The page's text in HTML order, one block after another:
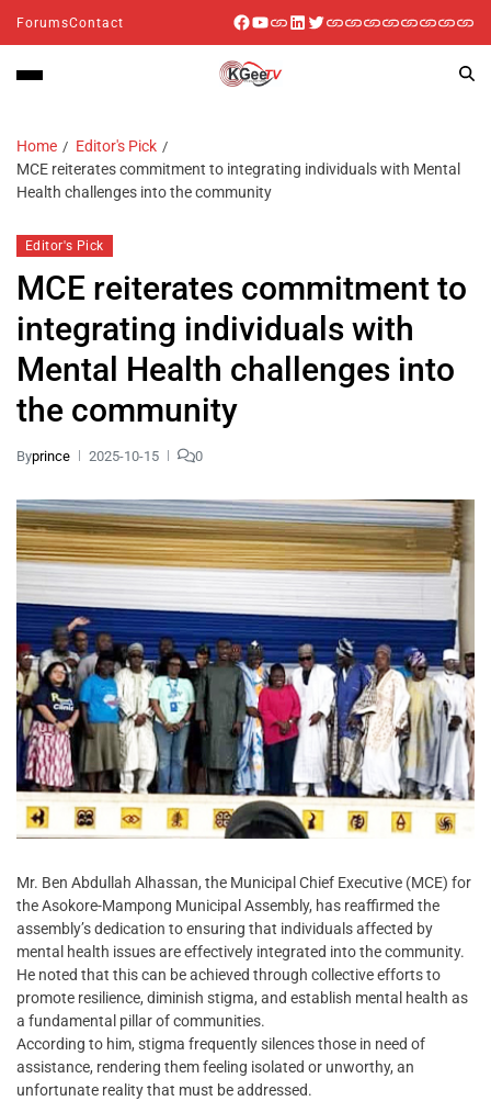
ForumsContact
Home
Editor's Pick
MCE reiterates commitment to integrating individuals with Mental
Health challenges into the community
Editor's Pick
MCE reiterates commitment to
integrating individuals with
Mental Health challenges into
the community
Byprince 2025-10-15 0
Mr. Ben Abdullah Alhassan, the Municipal Chief Executive (MCE) for
the Asokore-Mampong Municipal Assembly, has reaffirmed the
assembly’s dedication to ensuring that individuals affected by
mental health issues are effectively integrated into the community.
He noted that this can be achieved through collective efforts to
promote resilience, diminish stigma, and establish mental health as
a fundamental pillar of communities.
According to him, stigma frequently silences those in need of
assistance, rendering them feeling isolated or unworthy, an
unfortunate reality that must be addressed.